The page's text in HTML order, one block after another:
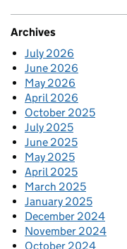
Archives
July 2026
June 2026
May 2026
April 2026
October 2025
July 2025
June 2025
May 2025
April 2025
March 2025
January 2025
December 2024
November 2024
October 2024